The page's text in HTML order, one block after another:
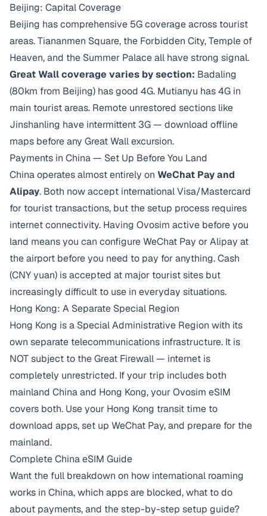
Beijing: Capital Coverage
Beijing has comprehensive 5G coverage across tourist
areas. Tiananmen Square, the Forbidden City, Temple of
Heaven, and the Summer Palace all have strong signal.
Great Wall coverage varies by section: Badaling
(80km from Beijing) has good 4G. Mutianyu has 4G in
main tourist areas. Remote unrestored sections like
Jinshanling have intermittent 3G — download offline
maps before any Great Wall excursion.
Payments in China — Set Up Before You Land
China operates almost entirely on WeChat Pay and
Alipay. Both now accept international Visa/Mastercard
for tourist transactions, but the setup process requires
internet connectivity. Having Ovosim active before you
land means you can configure WeChat Pay or Alipay at
the airport before you need to pay for anything. Cash
(CNY yuan) is accepted at major tourist sites but
increasingly difficult to use in everyday situations.
Hong Kong: A Separate Special Region
Hong Kong is a Special Administrative Region with its
own separate telecommunications infrastructure. It is
NOT subject to the Great Firewall — internet is
completely unrestricted. If your trip includes both
mainland China and Hong Kong, your Ovosim eSIM
covers both. Use your Hong Kong transit time to
download apps, set up WeChat Pay, and prepare for the
mainland.
Complete China eSIM Guide
Want the full breakdown on how international roaming
works in China, which apps are blocked, what to do
about payments, and the step-by-step setup guide?